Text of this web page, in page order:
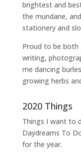
brightest and
the mundane,
stationery and
Proud to be both
writing,
me dancing
growing herbs
2020 Things
Things I want to
Daydreams To
for the year.